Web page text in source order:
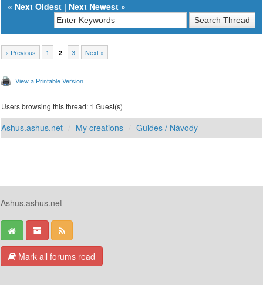
« Next Oldest | Next Newest »
« Previous 1 2 3 Next »
View a Printable Version
Users browsing this thread: 1 Guest(s)
Ashus.ashus.net My creations Guides / Návody
Ashus.ashus.net
Mark all forums read